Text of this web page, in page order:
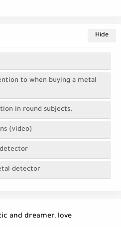
to when buying a metal
in round subjects.
(video)
detector
and dreamer, love